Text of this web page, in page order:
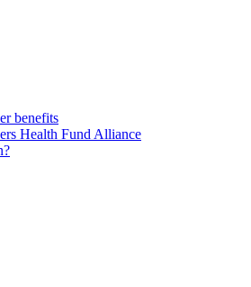
benefits
Health Fund Alliance